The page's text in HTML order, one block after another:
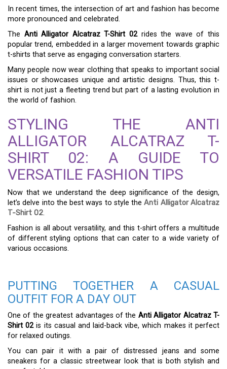
In recent times, the intersection of art and fashion has become
more pronounced and celebrated.
The Anti Alligator Alcatraz T-Shirt 02rides the wave of this
popular trend, embedded in a larger movement towards graphic
t-shirts that serve as engaging conversation starters.
Many people now wear clothing that speaks to important social
issues or showcases unique and artistic designs. Thus, this t-
shirt is not just a fleeting trend but part of a lasting evolution in
the world of fashion.
STYLING THE ANTI
ALLIGATOR ALCATRAZ T-
SHIRT 02: A GUIDE TO
VERSATILE FASHION TIPS
Now that we understand the deep significance of the design,
let’s delve into the best ways to style theAnti Alligator Alcatraz
T-Shirt 02.
Fashion is all about versatility, and this t-shirt offers a multitude
of different styling options that can cater to a wide variety of
various occasions.
PUTTING TOGETHER A CASUAL
OUTFIT FOR A DAY OUT
One of the greatest advantages of the Anti Alligator Alcatraz T-
Shirt 02is its casual and laid-back vibe, which makes it perfect
for relaxed outings.
You can pair it with a pair of distressed jeans and some
sneakers for a classic streetwear look that is both stylish and